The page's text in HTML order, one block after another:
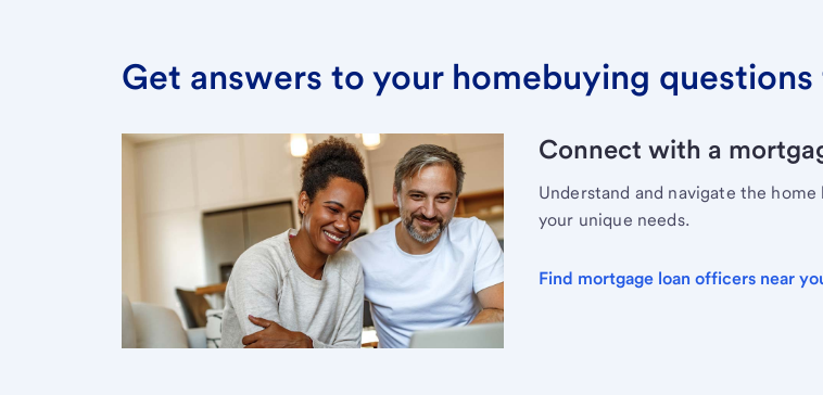
Get answers to your homebuying questions
Connect with a
Understand and navigate the
your unique needs.
Find mortgage loan officers near